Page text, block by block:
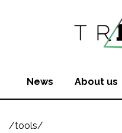
News About us
/tools/